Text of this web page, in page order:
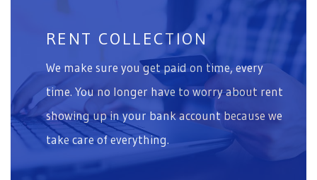
RENT COLLECTION
We make sure you get paid on time, every
time. You no longer have to worry about rent
showing up in your bank account because we
take care of everything.